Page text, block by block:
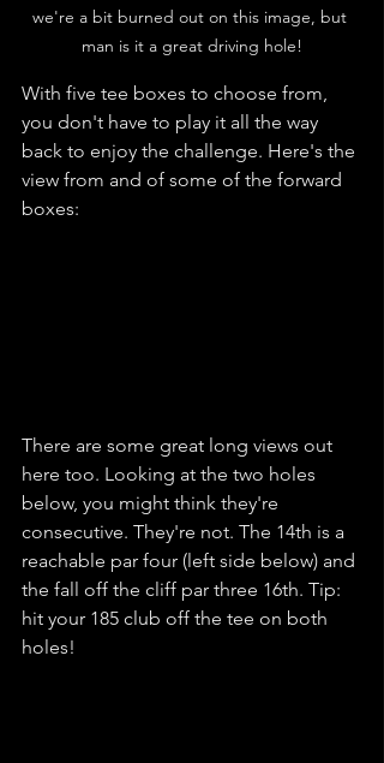
we're a bit burned out on this image, but
man is it a great driving hole!
With five tee boxes to choose from,
you don't have to play it all the way
back to enjoy the challenge. Here's the
view from and of some of the forward
boxes:
There are some great long views out
here too. Looking at the two holes
below, you might think they're
consecutive. They're not. The 14th is a
reachable par four (left side below) and
the fall off the cliff par three 16th. Tip:
hit your 185 club off the tee on both
holes!